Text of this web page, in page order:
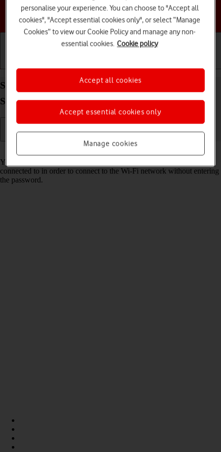
Choose a help topic
Share Wi-Fi network login information on your
Samsung Galaxy Tab A11+ Android 16
Read help info
You can share login information about the Wi-Fi network you're
connected to in order to connect to the Wi-Fi network without entering
the password.
personalise your experience. You can choose to "Accept all
cookies", "Accept essential cookies only", or select “Manage
Cookies” to view our Cookie Policy and manage any non-
essential cookies. Cookie policy
Manage cookies
Accept essential cookies only
Accept all cookies